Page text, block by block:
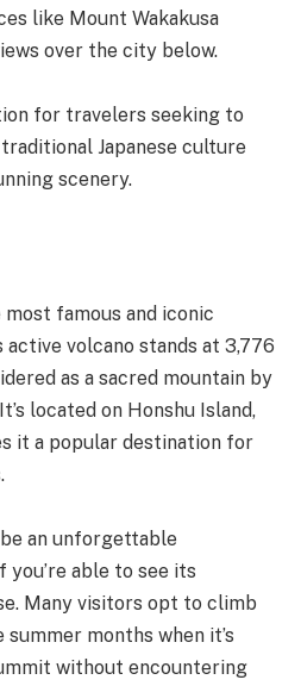
like Mount Wakakusa
over the city below.
for travelers seeking to
Japanese culture
scenery.
famous and iconic
active volcano stands at 3,776
as a sacred mountain by
located on Honshu Island,
it a popular destination for
an unforgettable
able to see its
Many visitors opt to climb
months when it’s
without encountering